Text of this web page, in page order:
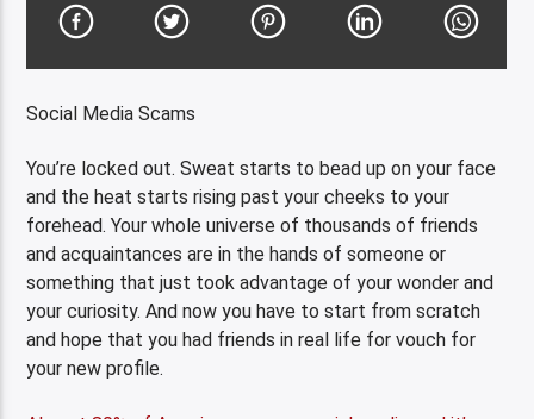
Social Media Scams
You’re locked out. Sweat starts to bead up on your face
and the heat starts rising past your cheeks to your
forehead. Your whole universe of thousands of friends
and acquaintances are in the hands of someone or
something that just took advantage of your wonder and
your curiosity. And now you have to start from scratch
and hope that you had friends in real life for vouch for
your new profile.